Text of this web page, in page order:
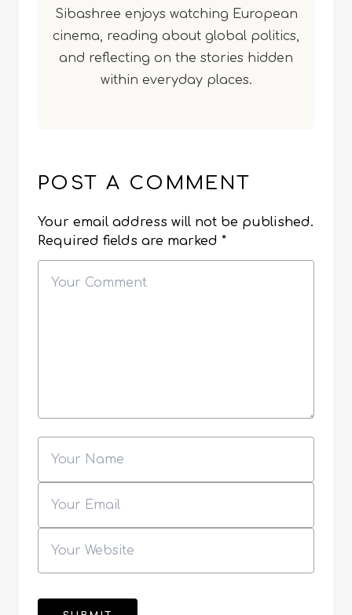
Sibashree enjoys watching European
cinema, reading about global politics,
and reflecting on the stories hidden
within everyday places.
POST A COMMENT
Your email address will not be published.
Required fields are marked *